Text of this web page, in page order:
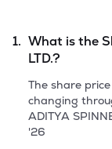
1. What is the
LTD.?
The share
changing
ADITYA
'26